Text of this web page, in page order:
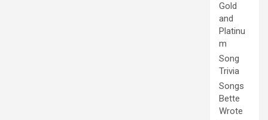
Gold
and
Platinu
m
Song
Trivia
Songs
Bette
Wrote